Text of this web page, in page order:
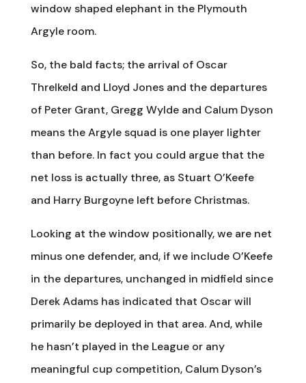
window shaped elephant in the Plymouth
Argyle room.
So, the bald facts; the arrival of Oscar
Threlkeld and Lloyd Jones and the departures
of Peter Grant, Gregg Wylde and Calum Dyson
means the Argyle squad is one player lighter
than before. In fact you could argue that the
net loss is actually three, as Stuart O’Keefe
and Harry Burgoyne left before Christmas.
Looking at the window positionally, we are net
minus one defender, and, if we include O’Keefe
in the departures, unchanged in midfield since
Derek Adams has indicated that Oscar will
primarily be deployed in that area. And, while
he hasn’t played in the League or any
meaningful cup competition, Calum Dyson’s